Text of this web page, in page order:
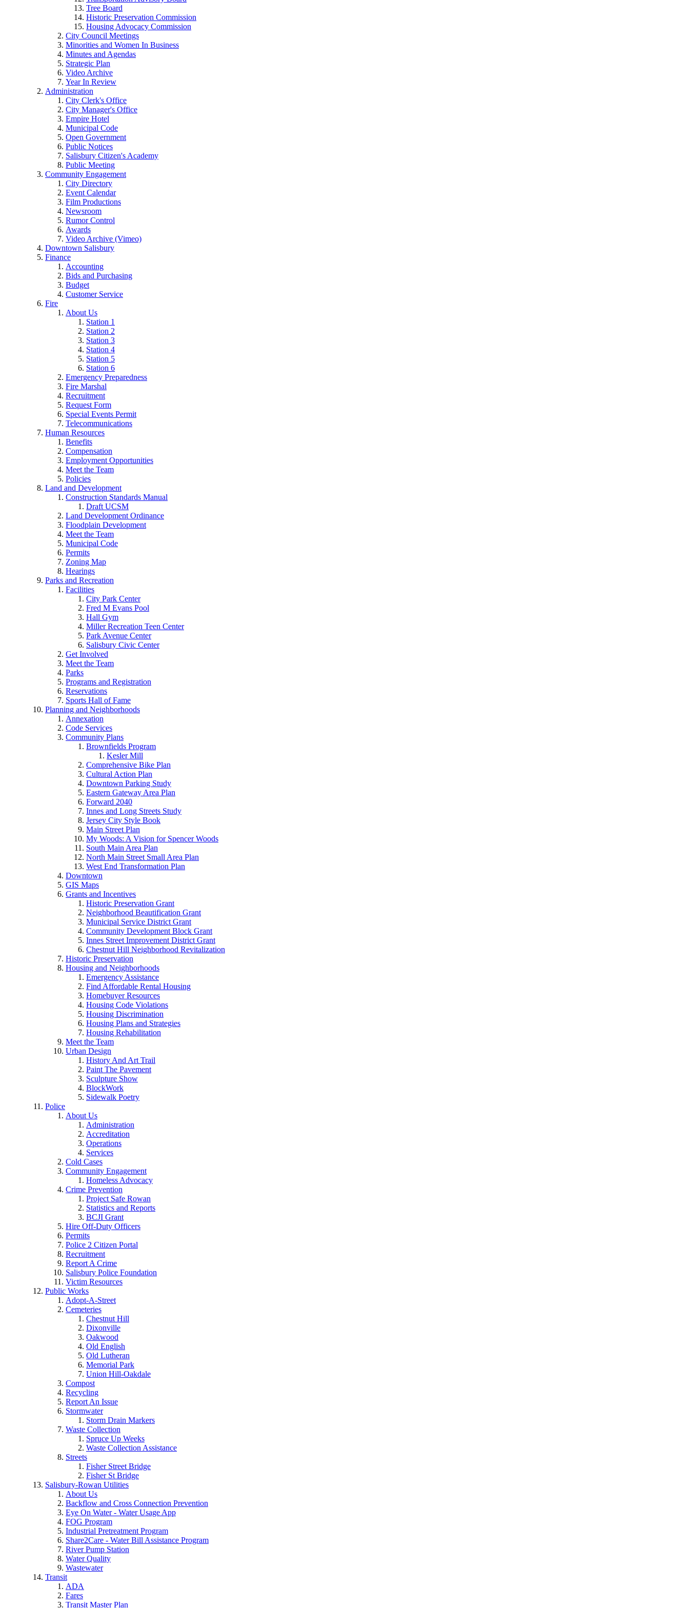
Tree Board
Historic Preservation Commission
Housing Advocacy Commission
City Council Meetings
Minorities and Women In Business
Minutes and Agendas
Strategic Plan
Video Archive
Year In Review
Administration
City Clerk's Office
City Manager's Office
Empire Hotel
Municipal Code
Open Government
Public Notices
Salisbury Citizen's Academy
Public Meeting
Community Engagement
City Directory
Event Calendar
Film Productions
Newsroom
Rumor Control
Awards
Video Archive (Vimeo)
Downtown Salisbury
Finance
Accounting
Bids and Purchasing
Budget
Customer Service
Fire
About Us
Station 1
Station 2
Station 3
Station 4
Station 5
Station 6
Emergency Preparedness
Fire Marshal
Recruitment
Request Form
Special Events Permit
Telecommunications
Human Resources
Benefits
Compensation
Employment Opportunities
Meet the Team
Policies
Land and Development
Construction Standards Manual
Draft UCSM
Land Development Ordinance
Floodplain Development
Meet the Team
Municipal Code
Permits
Zoning Map
Hearings
Parks and Recreation
Facilities
City Park Center
Fred M Evans Pool
Hall Gym
Miller Recreation Teen Center
Park Avenue Center
Salisbury Civic Center
Get Involved
Meet the Team
Parks
Programs and Registration
Reservations
Sports Hall of Fame
Planning and Neighborhoods
Annexation
Code Services
Community Plans
Brownfields Program
Kesler Mill
Comprehensive Bike Plan
Cultural Action Plan
Downtown Parking Study
Eastern Gateway Area Plan
Forward 2040
Innes and Long Streets Study
Jersey City Style Book
Main Street Plan
My Woods: A Vision for Spencer Woods
South Main Area Plan
North Main Street Small Area Plan
West End Transformation Plan
Downtown
GIS Maps
Grants and Incentives
Historic Preservation Grant
Neighborhood Beautification Grant
Municipal Service District Grant
Community Development Block Grant
Innes Street Improvement District Grant
Chestnut Hill Neighborhood Revitalization
Historic Preservation
Housing and Neighborhoods
Emergency Assistance
Find Affordable Rental Housing
Homebuyer Resources
Housing Code Violations
Housing Discrimination
Housing Plans and Strategies
Housing Rehabilitation
Meet the Team
Urban Design
History And Art Trail
Paint The Pavement
Sculpture Show
BlockWork
Sidewalk Poetry
Police
About Us
Administration
Accreditation
Operations
Services
Cold Cases
Community Engagement
Homeless Advocacy
Crime Prevention
Project Safe Rowan
Statistics and Reports
BCJI Grant
Hire Off-Duty Officers
Permits
Police 2 Citizen Portal
Recruitment
Report A Crime
Salisbury Police Foundation
Victim Resources
Public Works
Adopt-A-Street
Cemeteries
Chestnut Hill
Dixonville
Oakwood
Old English
Old Lutheran
Memorial Park
Union Hill-Oakdale
Compost
Recycling
Report An Issue
Stormwater
Storm Drain Markers
Waste Collection
Spruce Up Weeks
Waste Collection Assistance
Streets
Fisher Street Bridge
Fisher St Bridge
Salisbury-Rowan Utilities
About Us
Backflow and Cross Connection Prevention
Eye On Water - Water Usage App
FOG Program
Industrial Pretreatment Program
Share2Care - Water Bill Assistance Program
River Pump Station
Water Quality
Wastewater
Transit
ADA
Fares
Transit Master Plan